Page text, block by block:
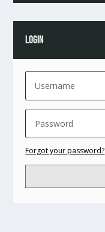
LOGIN
Forgot your password?